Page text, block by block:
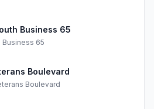
Business 65
Business 65
Boulevard
Boulevard